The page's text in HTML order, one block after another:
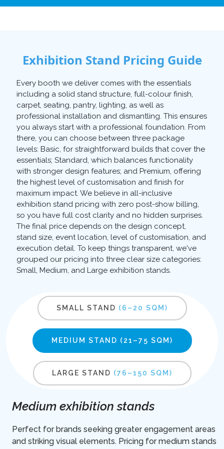
Exhibition Stand Pricing Guide
Every booth we deliver comes with the essentials
including a solid stand structure, full-colour finish,
carpet, seating, pantry, lighting, as well as
professional installation and dismantling. This ensures
you always start with a professional foundation. From
there, you can choose between three package
levels: Basic, for straightforward builds that cover the
essentials; Standard, which balances functionality
with stronger design features; and Premium, offering
the highest level of customisation and finish for
maximum impact. We believe in all-inclusive
exhibition stand pricing with zero post-show billing,
so you have full cost clarity and no hidden surprises.
The final price depends on the design concept,
stand size, event location, level of customisation, and
execution detail. To keep things transparent, we've
grouped our pricing into three clear size categories:
Small, Medium, and Large exhibition stands.
SMALL STAND (6–20 SQM)
MEDIUM STAND (21–75 SQM)
LARGE STAND (76–150 SQM)
Medium exhibition stands
Perfect for brands seeking greater engagement areas
and striking visual elements. Pricing for medium stands